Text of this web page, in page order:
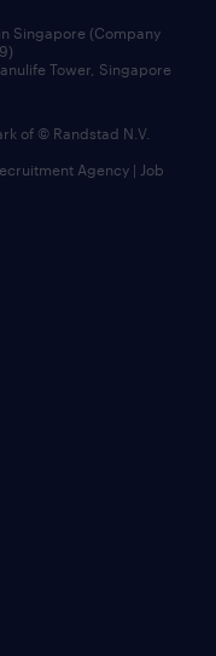
Singapore (Company
Tower, Singapore
of © Randstad N.V.
Agency | Job